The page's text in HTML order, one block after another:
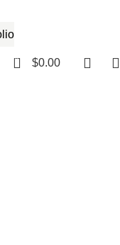
0 $0.00